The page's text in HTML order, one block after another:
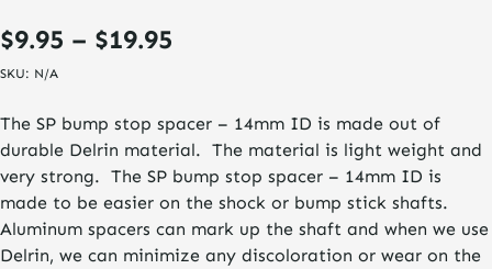
$9.95 – $19.95
through
$19.95
SKU: N/A
The SP bump stop spacer – 14mm ID is made out of
durable Delrin material. The material is light weight and
very strong. The SP bump stop spacer – 14mm ID is
made to be easier on the shock or bump stick shafts.
Aluminum spacers can mark up the shaft and when we use
Delrin, we can minimize any discoloration or wear on the